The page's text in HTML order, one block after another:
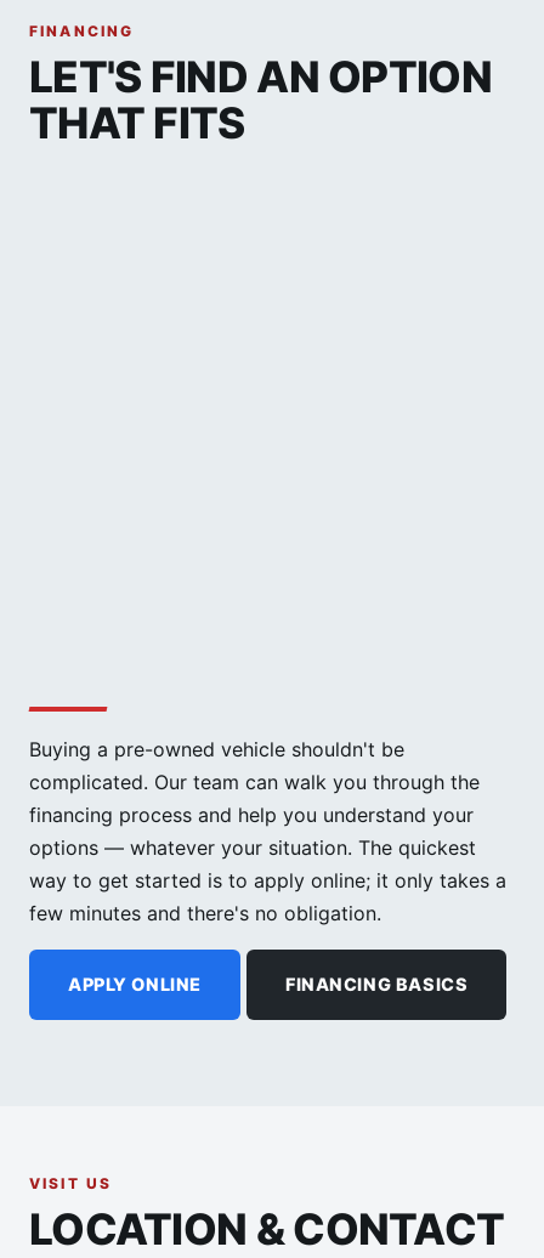
FINANCING
LET'S FIND AN OPTION
THAT FITS
Buying a pre-owned vehicle shouldn't be
complicated. Our team can walk you through the
financing process and help you understand your
options — whatever your situation. The quickest
way to get started is to apply online; it only takes a
few minutes and there's no obligation.
APPLY ONLINE FINANCING BASICS
VISIT US
LOCATION & CONTACT